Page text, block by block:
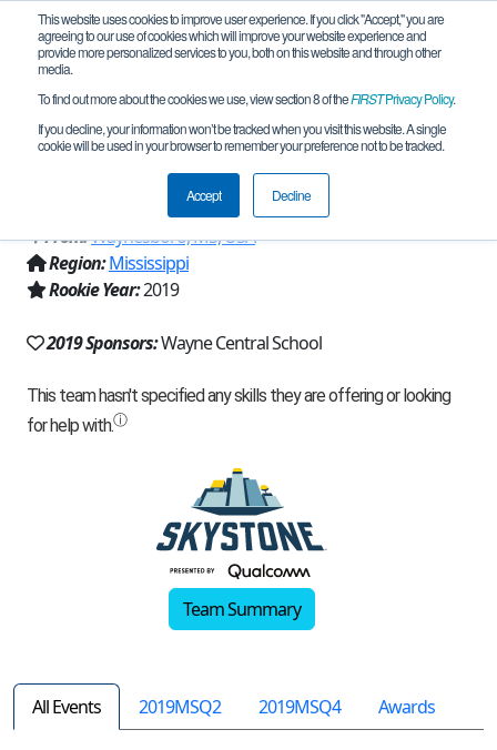
This website uses cookies to improve user experience. If you click "Accept," you are
agreeing to our use of cookies which will improve your website experience and
provide more personalized services to you, both on this website and through other
media.
To find out more about the cookies we use, view section 8 of theFIRSTPrivacy Policy.
If you decline, your information won’t be tracked when you visit this website. A single
cookie will be used in your browser to remember your preference not to be tracked.
Accept Decline
Team 17374 - Wayne Central Lionbots
(2019)
From:Waynesboro, MS, USA
Region:Mississippi
Rookie Year:2019
2019 Sponsors:Wayne Central School
Team Summary
All Events 2019MSQ2 2019MSQ4 Awards